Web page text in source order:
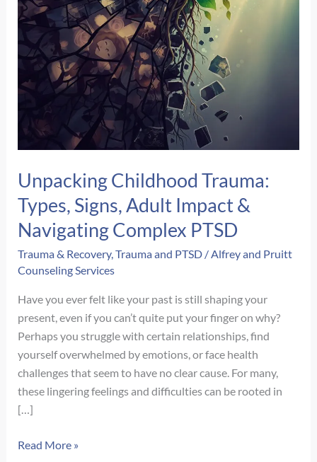
Unpacking Childhood Trauma:
Types, Signs, Adult Impact &
Navigating Complex PTSD
Trauma & Recovery,Trauma and PTSD /Alfrey and Pruitt
Counseling Services
Have you ever felt like your past is still shaping your
present, even if you can’t quite put your finger on why?
Perhaps you struggle with certain relationships, find
yourself overwhelmed by emotions, or face health
challenges that seem to have no clear cause. For many,
these lingering feelings and difficulties can be rooted in
[…]
Unpacking
Read More »